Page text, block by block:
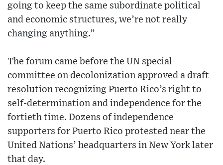
going to keep the same subordinate political
and economic structures, we’re not really
changing anything.”
The forum came before the UN special
committee on decolonization approved a draft
resolution recognizing Puerto Rico’s right to
self-determination and independence for the
fortieth time. Dozens of independence
supporters for Puerto Rico protested near the
United Nations’ headquarters in New York later
that day.